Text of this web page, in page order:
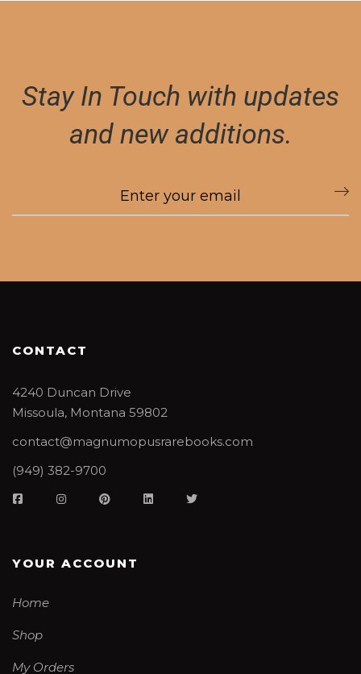
Stay In Touch with updates
and new additions.
CONTACT
4240 Duncan Drive
Missoula, Montana 59802
contact@magnumopusrarebooks.com
(949) 382-9700
YOUR ACCOUNT
Home
Shop
My Orders